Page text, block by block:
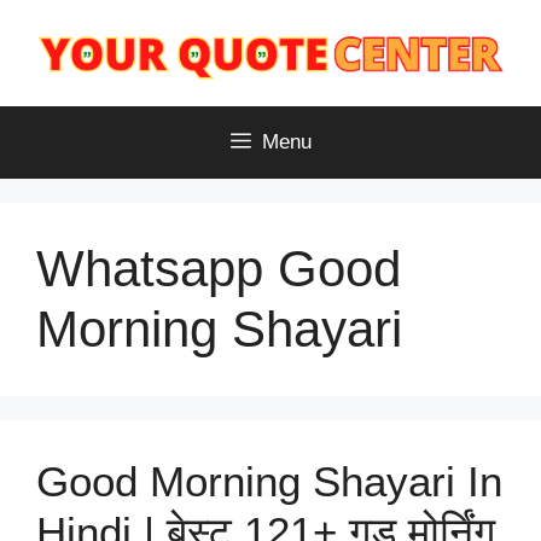
content
Menu
Whatsapp Good
Morning Shayari
Good Morning Shayari In